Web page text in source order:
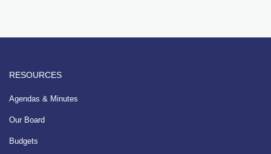
RESOURCES
Agendas & Minutes
Our Board
Budgets